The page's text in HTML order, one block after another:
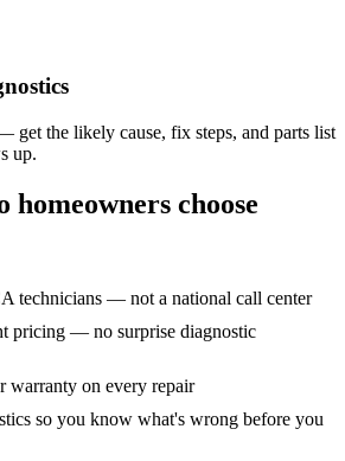
get the likely cause, fix steps, and parts list
up.
homeowners choose
technicians — not a national call center
pricing — no surprise diagnostic
warranty on every repair
so you know what's wrong before you